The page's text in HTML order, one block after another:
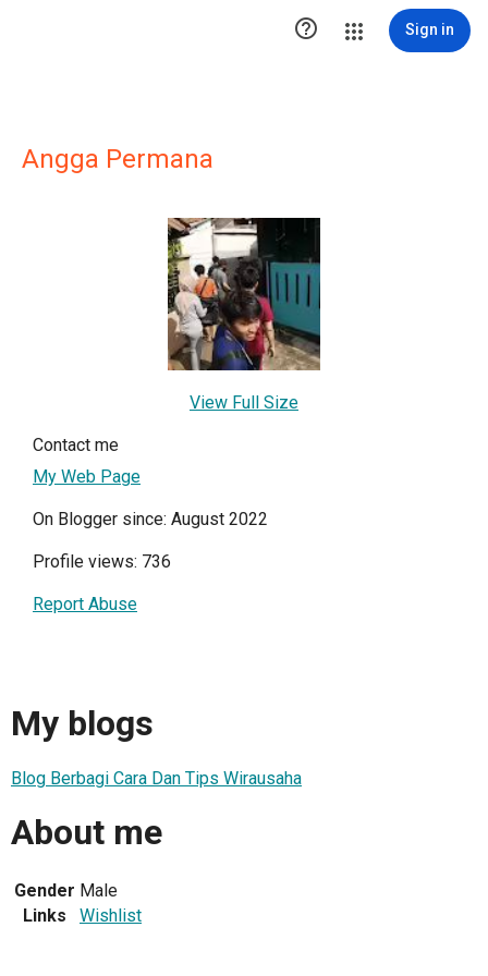
 Sign in
Angga Permana
View Full Size
Contact me
My Web Page
On Blogger since: August 2022
Profile views: 736
Report Abuse
My blogs
Blog Berbagi Cara Dan Tips Wirausaha
About me
Gender Male
Links
Wishlist